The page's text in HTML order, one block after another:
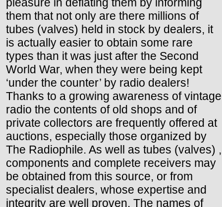
pleasure in deflating them by informing
them that not only are there millions of
tubes (valves) held in stock by dealers, it
is actually easier to obtain some rare
types than it was just after the Second
World War, when they were being kept
‘under the counter’ by radio dealers!
Thanks to a growing awareness of vintage
radio the contents of old shops and of
private collectors are frequently offered at
auctions, especially those organized by
The Radiophile. As well as tubes (valves) ,
components and complete receivers may
be obtained from this source, or from
specialist dealers, whose expertise and
integrity are well proven. The names of